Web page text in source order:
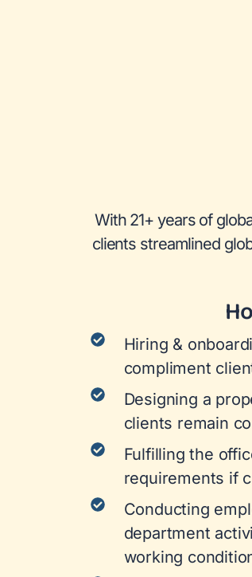
With 21+ years of
clients streamlined
Hiring &
compliment
Designing a
clients remain
Fulfilling the
requirements if
Conducting
department
working